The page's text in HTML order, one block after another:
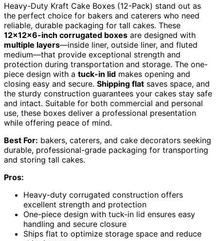
Heavy-Duty Kraft Cake Boxes (12-Pack) stand out as
the perfect choice for bakers and caterers who need
reliable, durable packaging for tall cakes. These
12x12x6-inch corrugated boxes are designed with
multiple layers—inside liner, outside liner, and fluted
medium—that provide exceptional strength and
protection during transportation and storage. The one-
piece design with a tuck-in lid makes opening and
closing easy and secure. Shipping flat saves space, and
the sturdy construction guarantees your cakes stay safe
and intact. Suitable for both commercial and personal
use, these boxes deliver a professional presentation
while offering peace of mind.
Best For: bakers, caterers, and cake decorators seeking
durable, professional-grade packaging for transporting
and storing tall cakes.
Pros:
Heavy-duty corrugated construction offers
excellent strength and protection
One-piece design with tuck-in lid ensures easy
handling and secure closure
Ships flat to optimize storage space and reduce